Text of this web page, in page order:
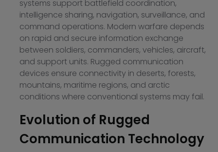
systems support battlefield coordination,
intelligence sharing, navigation, surveillance, and
command operations. Modern warfare depends
on rapid and secure information exchange
between soldiers, commanders, vehicles, aircraft,
and support units. Rugged communication
devices ensure connectivity in deserts, forests,
mountains, maritime regions, and arctic
conditions where conventional systems may fail.
Evolution of Rugged
Communication Technology